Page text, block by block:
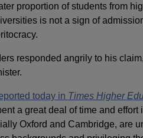
proportion of students from
is not a sign of
responded angrily to his
today in Times Higher
a great deal of time and effort
Oxford and Cambridge, are